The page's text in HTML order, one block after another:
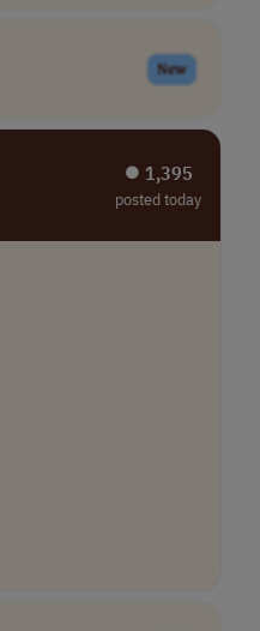
New
⏺︎ 1,395
posted today